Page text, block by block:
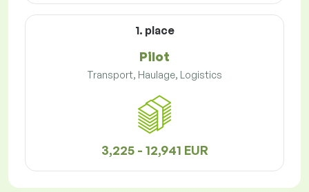
1. place
Pilot
Transport, Haulage, Logistics
3,225 - 12,941 EUR